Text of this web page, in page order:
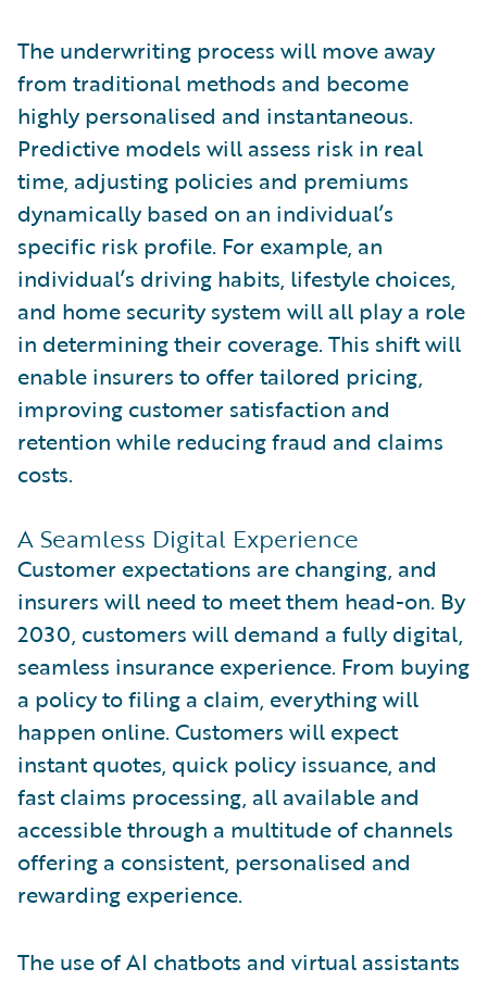
The underwriting process will move away
from traditional methods and become
highly personalised and instantaneous.
Predictive models will assess risk in real
time, adjusting policies and premiums
dynamically based on an individual’s
specific risk profile. For example, an
individual’s driving habits, lifestyle choices,
and home security system will all play a role
in determining their coverage. This shift will
enable insurers to offer tailored pricing,
improving customer satisfaction and
retention while reducing fraud and claims
costs.
A Seamless Digital Experience
Customer expectations are changing, and
insurers will need to meet them head-on. By
2030, customers will demand a fully digital,
seamless insurance experience. From buying
a policy to filing a claim, everything will
happen online. Customers will expect
instant quotes, quick policy issuance, and
fast claims processing, all available and
accessible through a multitude of channels
offering a consistent, personalised and
rewarding experience.
The use of AI chatbots and virtual assistants